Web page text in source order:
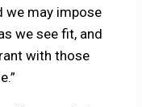
we may impose
we see fit, and
with those